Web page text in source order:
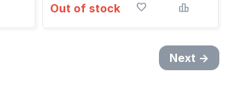
Out of stock
Next